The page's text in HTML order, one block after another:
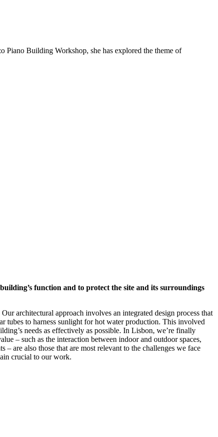
Piano Building Workshop, she has explored the theme of
function and to protect the site and its surroundings
architectural approach involves an integrated design process that
tubes to harness sunlight for hot water production. This involved
needs as effectively as possible. In Lisbon, we’re finally
– such as the interaction between indoor and outdoor spaces,
are also those that are most relevant to the challenges we face
crucial to our work.